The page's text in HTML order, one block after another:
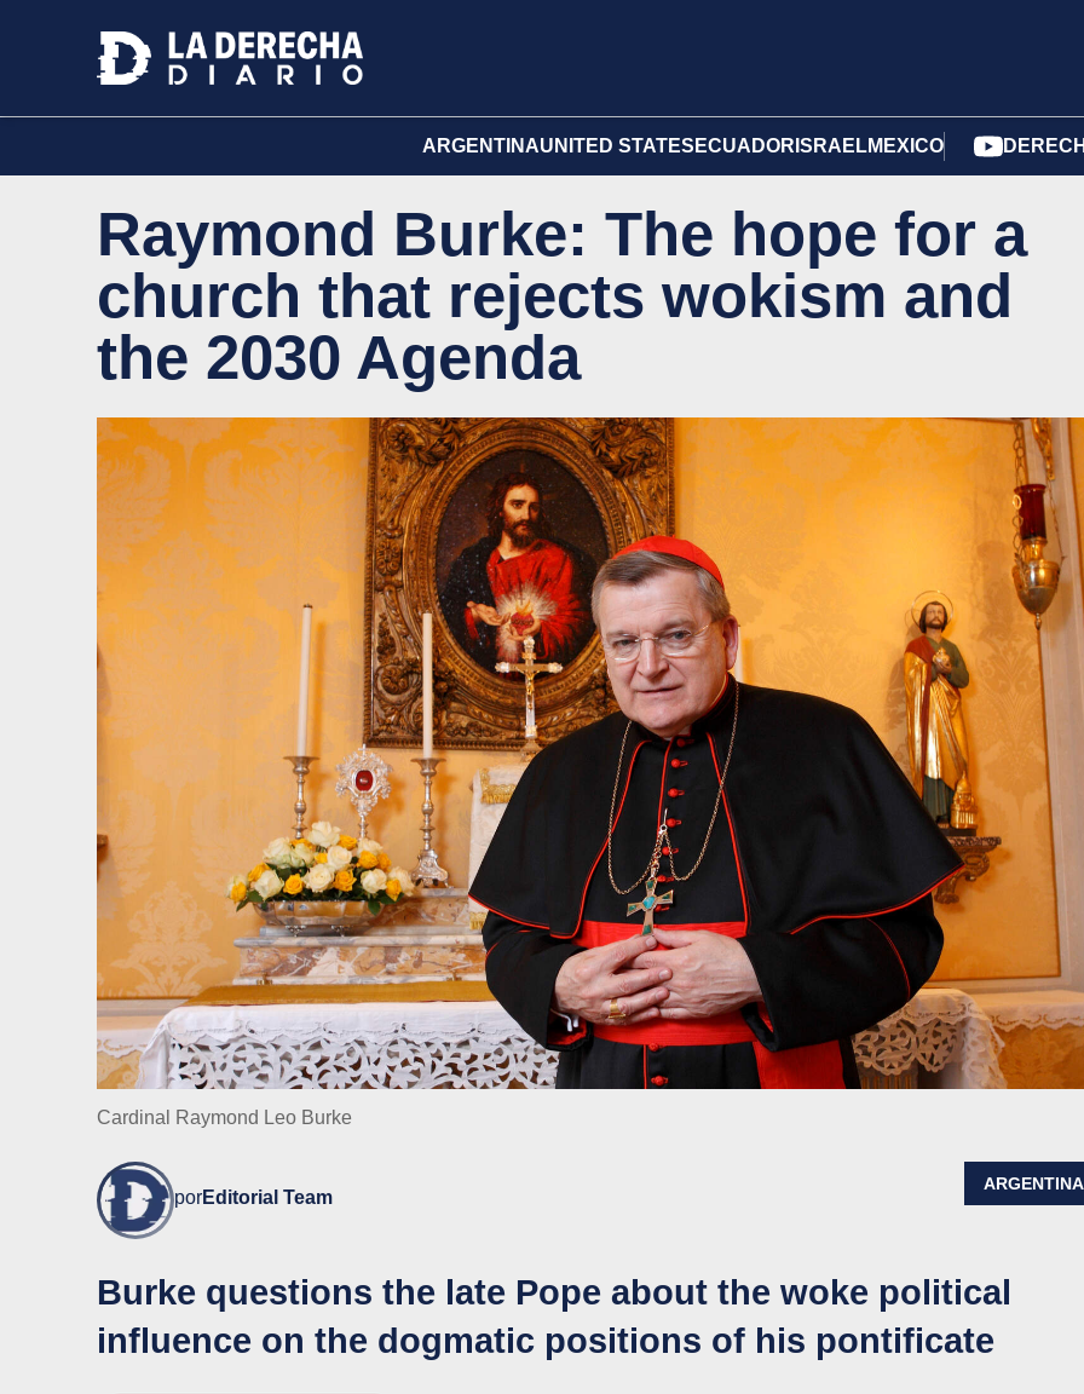
ARGENTINAUNITED STATES ECUADOR ISRAELMEXICO
Raymond Burke: The hope for a
church that rejects wokism and
the 2030 Agenda
Cardinal Raymond Leo Burke
porEditorial Team
ARGENTINA
Burke questions the late Pope about the woke political
influence on the dogmatic positions of his pontificate